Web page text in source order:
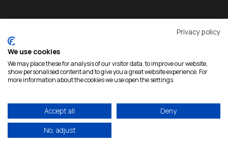
Copyright 2026 Rokas, All Rights Reserved |
Developed byeproductions
Privacy policy
We use cookies
We may place these for analysis of our visitor data, to improve our website,
show personalised content and to give you a great website experience. For
more information about the cookies we use open the settings.
Accept all
Deny
No, adjust